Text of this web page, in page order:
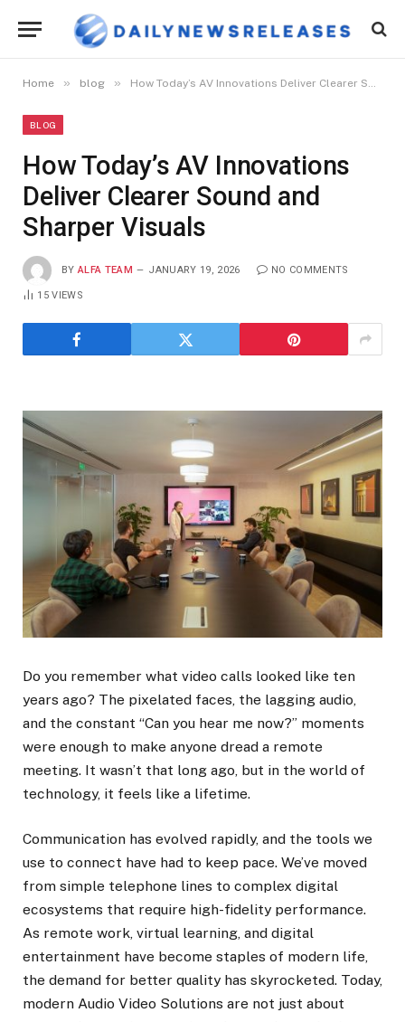
Home » blog » How Today’s AV Innovations Deliver Clearer Sound and Sharper Visuals
BLOG
How Today’s AV Innovations
Deliver Clearer Sound and
Sharper Visuals
BY ALFA TEAM JANUARY 19, 2026 NO COMMENTS
15VIEWS
Do you remember what video calls looked like ten
years ago? The pixelated faces, the lagging audio,
and the constant “Can you hear me now?” moments
were enough to make anyone dread a remote
meeting. It wasn’t that long ago, but in the world of
technology, it feels like a lifetime.
Communication has evolved rapidly, and the tools we
use to connect have had to keep pace. We’ve moved
from simple telephone lines to complex digital
ecosystems that require high-fidelity performance.
As remote work, virtual learning, and digital
entertainment have become staples of modern life,
the demand for better quality has skyrocketed. Today,
modern Audio Video Solutions are not just about